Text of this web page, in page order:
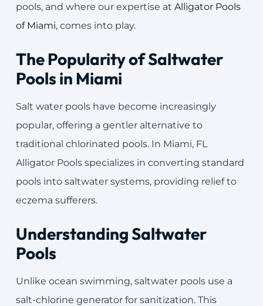
pools, and where our expertise at Alligator Pools
of Miami, comes into play.
The Popularity of Saltwater
Pools in Miami
Salt water pools have become increasingly
popular, offering a gentler alternative to
traditional chlorinated pools. In Miami, FL
Alligator Pools specializes in converting standard
pools into saltwater systems, providing relief to
eczema sufferers.
Understanding Saltwater
Pools
Unlike ocean swimming, saltwater pools use a
salt-chlorine generator for sanitization. This